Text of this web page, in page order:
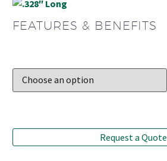
FEATURES & BENEFITS
Request a Quote